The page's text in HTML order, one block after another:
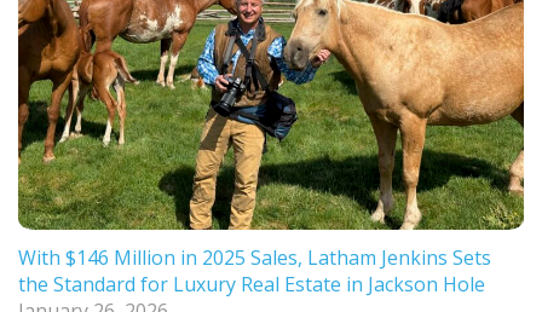
With $146 Million in 2025 Sales, Latham Jenkins Sets
the Standard for Luxury Real Estate in Jackson Hole